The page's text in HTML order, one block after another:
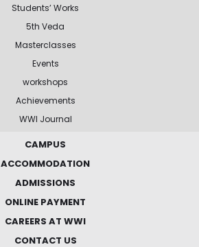
Students’ Works
5th Veda
Masterclasses
Events
workshops
Achievements
WWI Journal
CAMPUS
ACCOMMODATION
ADMISSIONS
ONLINE PAYMENT
CAREERS AT WWI
CONTACT US